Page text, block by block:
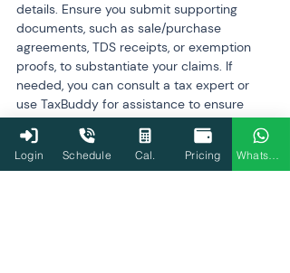
details. Ensure you submit supporting
documents, such as sale/purchase
agreements, TDS receipts, or exemption
proofs, to substantiate your claims. If
needed, you can consult a tax expert or
use TaxBuddy for assistance to ensure
your response complies with the Income
Tax Department's requirements.
Login Schedule Cal. Pricing